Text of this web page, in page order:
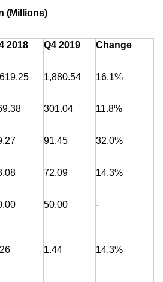
(Millions)
2018 Q4 2019 Change
1,880.54 16.1%
301.04 11.8%
91.45 32.0%
72.09 14.3%
50.00 -
1.44 14.3%